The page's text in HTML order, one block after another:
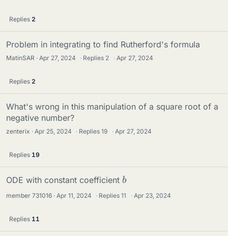
Replies 2
Problem in integrating to find Rutherford's formula
MatinSAR Apr 27, 2024 · Replies 2 · Apr 27, 2024
Replies 2
What's wrong in this manipulation of a square root of a
negative number?
zenterix Apr 25, 2024 · Replies19 · Apr 27, 2024
Replies 19
ODE with constant coefficient b
member 731016 Apr 11, 2024 · Replies11 · Apr 23, 2024
Replies 11